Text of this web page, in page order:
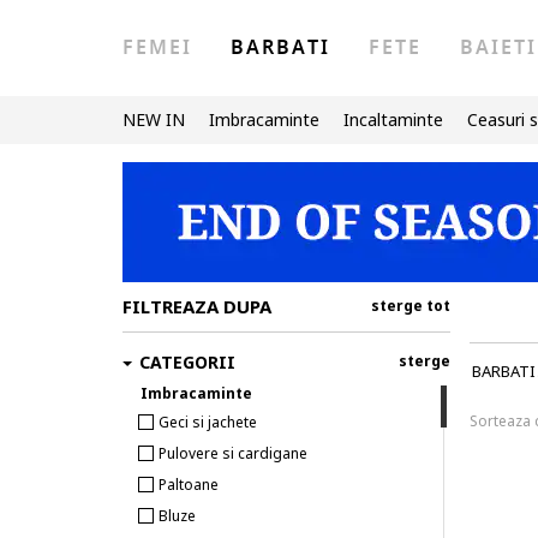
FEMEI BARBATI FETE BAIETI
NEW IN Imbracaminte Incaltaminte Ceasuri
BARBATI
Sorteaza
FILTREAZA DUPA sterge tot
CATEGORII
Imbracaminte
Geci si jachete
Pulovere si cardigane
Paltoane
Bluze
sterge